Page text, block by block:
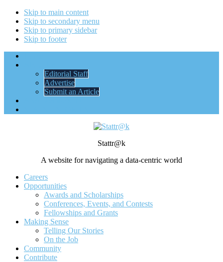
Skip to main content
Skip to secondary menu
Skip to primary sidebar
Skip to footer
Editorial Staff
Advertise
Submit an Article
Stattr@k
A website for navigating a data-centric world
Careers
Opportunities
Awards and Scholarships
Conferences, Events, and Contests
Fellowships and Grants
Making Sense
Telling Our Stories
On the Job
Community
Contribute